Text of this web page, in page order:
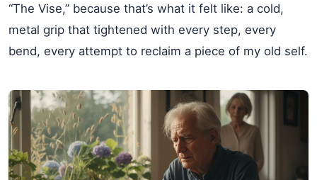
“The Vise,” because that’s what it felt like: a cold,
metal grip that tightened with every step, every
bend, every attempt to reclaim a piece of my old self.